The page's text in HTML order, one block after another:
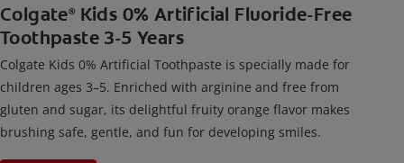
Colgate® Kids 0% Artificial Fluoride-Free
Toothpaste 3-5 Years
Colgate Kids 0% Artificial Toothpaste is specially made for
children ages 3–5. Enriched with arginine and free from
gluten and sugar, its delightful fruity orange flavor makes
brushing safe, gentle, and fun for developing smiles.